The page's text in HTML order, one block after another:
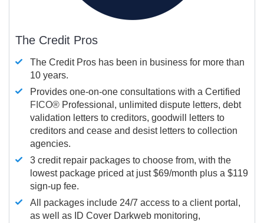
The Credit Pros
The Credit Pros has been in business for more than
10 years.
Provides one-on-one consultations with a Certified
FICO® Professional, unlimited dispute letters, debt
validation letters to creditors, goodwill letters to
creditors and cease and desist letters to collection
agencies.
3 credit repair packages to choose from, with the
lowest package priced at just $69/month plus a $119
sign-up fee.
All packages include 24/7 access to a client portal,
as well as ID Cover Darkweb monitoring,